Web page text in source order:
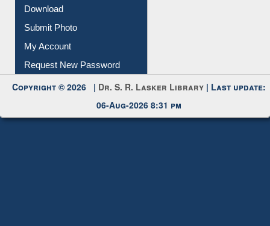
Download
Submit Photo
My Account
Request New Password
Copyright © 2026 | Dr. S. R. Lasker Library | Last update:
06-Aug-2026 8:31 pm